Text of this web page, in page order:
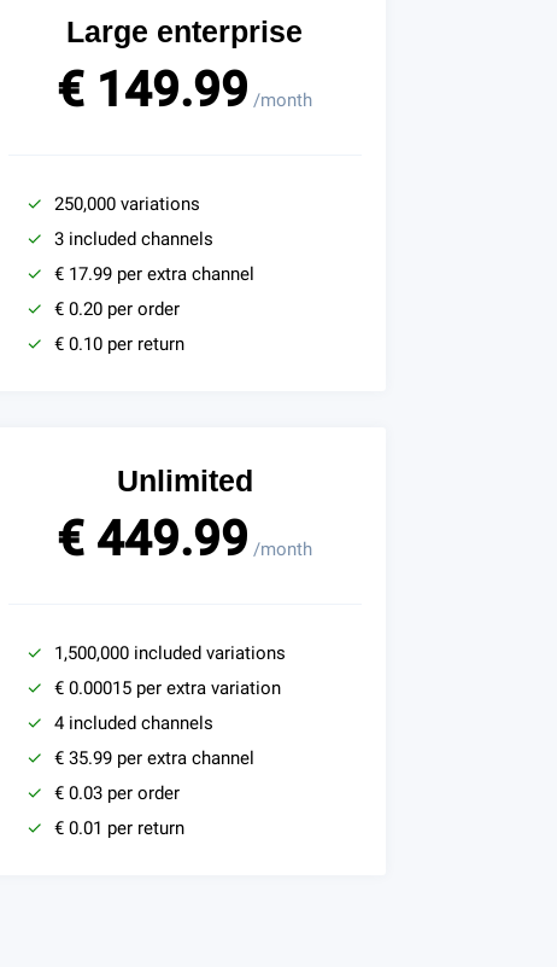
Large enterprise
€ 149.99 /month
250,000 variations
3 included channels
€ 17.99 per extra channel
€ 0.20 per order
€ 0.10 per return
Unlimited
€ 449.99 /month
1,500,000 included variations
€ 0.00015 per extra variation
4 included channels
€ 35.99 per extra channel
€ 0.03 per order
€ 0.01 per return